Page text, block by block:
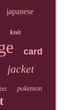
japanese
knit
card
jacket
pokemon